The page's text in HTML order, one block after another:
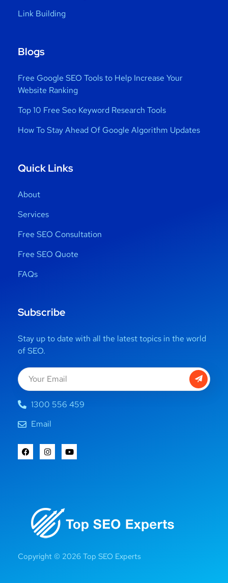
Link Building
Blogs
Free Google SEO Tools to Help Increase Your
Website Ranking
Top 10 Free Seo Keyword Research Tools
How To Stay Ahead Of Google Algorithm Updates
Quick Links
About
Services
Free SEO Consultation
Free SEO Quote
FAQs
Subscribe
Stay up to date with all the latest topics in the world
of SEO.
1300 556 459
Email
Copyright © 2026 Top SEO Experts